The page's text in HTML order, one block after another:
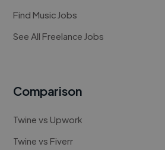
Find Music Jobs
See All Freelance Jobs
Comparison
Twine vs Upwork
Twine vs Fiverr